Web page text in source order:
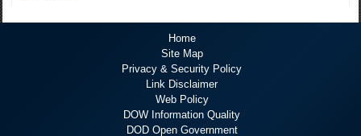
Home
Site Map
Privacy & Security Policy
Link Disclaimer
Web Policy
DOW Information Quality
DOD Open Government